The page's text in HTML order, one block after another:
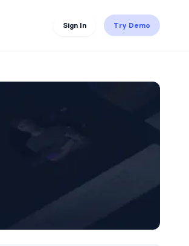
Sign In Try Demo